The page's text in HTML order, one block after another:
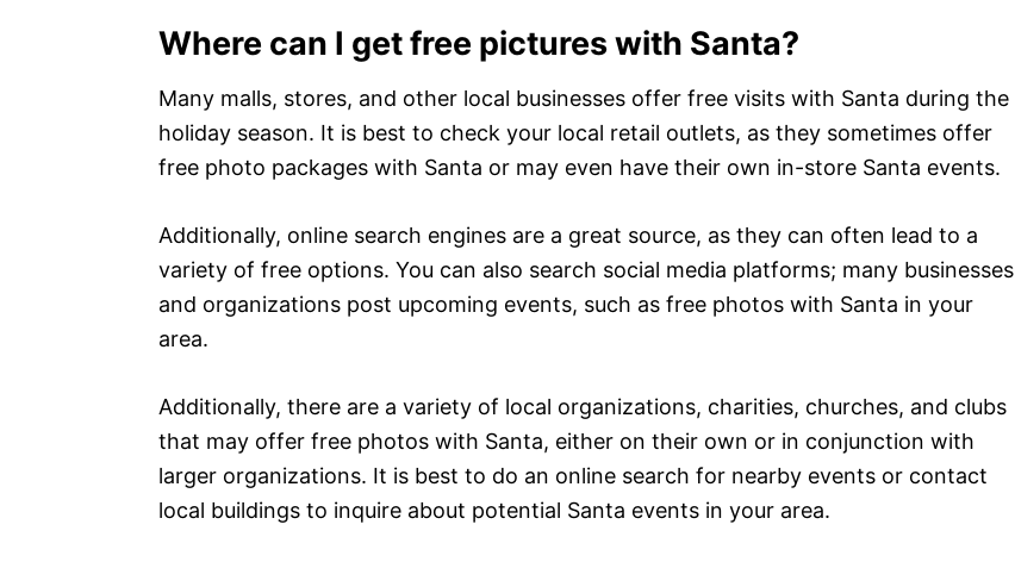
Where can I get free pictures with Santa?
Many malls, stores, and other local businesses offer free visits with Santa during the
holiday season. It is best to check your local retail outlets, as they sometimes offer
free photo packages with Santa or may even have their own in-store Santa events.
Additionally, online search engines are a great source, as they can often lead to a
variety of free options. You can also search social media platforms; many businesses
and organizations post upcoming events, such as free photos with Santa in your
area.
Additionally, there are a variety of local organizations, charities, churches, and clubs
that may offer free photos with Santa, either on their own or in conjunction with
larger organizations. It is best to do an online search for nearby events or contact
local buildings to inquire about potential Santa events in your area.